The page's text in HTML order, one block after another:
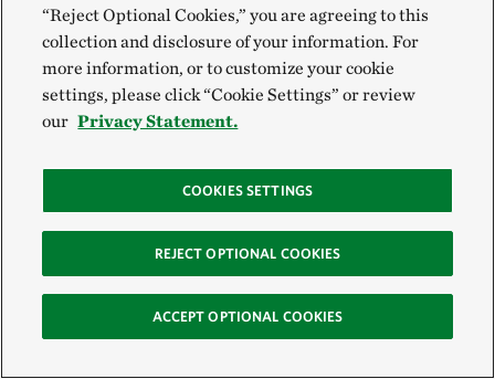
The Nature Conservancy, together with the
International Institute for Applied Systems Analysis
(IIASA) and SYSTEMIQ, introduces the first
analysis, classification and mapping of the world’s
new ways of envisioning, managing and
continue to be, necessary for the full-scale
transformation of our global food systems.
Download the report >
“Reject Optional Cookies,” you are agreeing to this
collection and disclosure of your information. For
more information, or to customize your cookie
settings, please click “Cookie Settings” or review
our Privacy Statement.
COOKIES SETTINGS
REJECT OPTIONAL COOKIES
ACCEPT OPTIONAL COOKIES